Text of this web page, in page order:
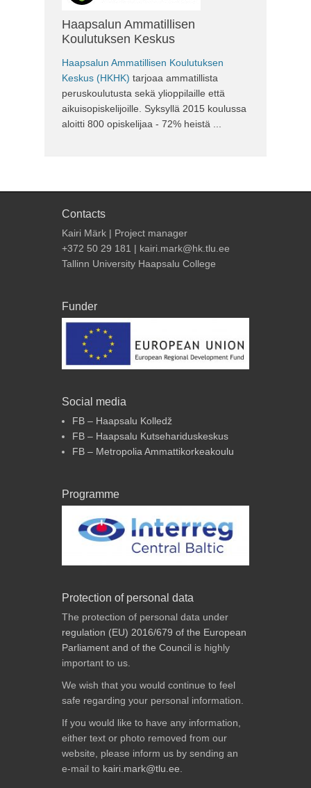
Haapsalun Ammatillisen
Koulutuksen Keskus
Haapsalun Ammatillisen Koulutuksen
Keskus (HKHK) tarjoaa ammatillista
peruskoulutusta sekä ylioppilaille että
aikuisopiskelijoille. Syksyllä 2015 koulussa
aloitti 800 opiskelijaa - 72% heistä ...
Contacts
Kairi Märk | Project manager
+372 50 29 181 | kairi.mark@hk.tlu.ee
Tallinn University Haapsalu College
Funder
Social media
FB – Haapsalu Kolledž
FB – Haapsalu Kutsehariduskeskus
FB – Metropolia Ammattikorkeakoulu
Programme
Protection of personal data
The protection of personal data under
regulation (EU) 2016/679 of the European
Parliament and of the Council is highly
important to us.
We wish that you would continue to feel
safe regarding your personal information.
If you would like to have any information,
either text or photo removed from our
website, please inform us by sending an
e-mail to kairi.mark@tlu.ee